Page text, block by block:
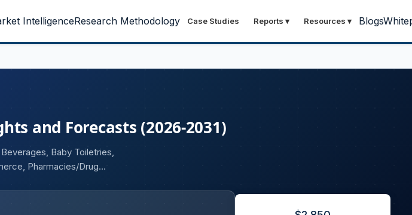
IntelligenceResearch Methodology Case Studies Reports ▾ Resources ▾ Blogs
and Forecasts (2026-2031)
Baby Toiletries,
Pharmacies/Drug